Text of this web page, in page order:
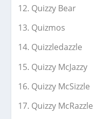
Quizzy Bear
Quizmos
Quizzledazzle
Quizzy McJazzy
Quizzy McSizzle
Quizzy McRazzle